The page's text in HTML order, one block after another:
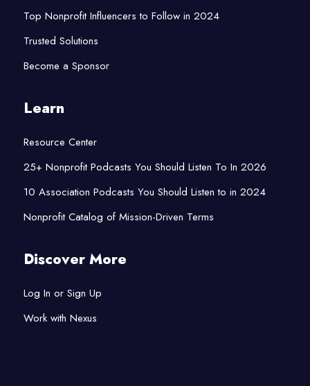
Top Nonprofit Influencers to Follow in 2024
Trusted Solutions
Become a Sponsor
Learn
Resource Center
25+ Nonprofit Podcasts You Should Listen To In 2026
10 Association Podcasts You Should Listen to in 2024
Nonprofit Catalog of Mission-Driven Terms
Discover More
Log In or Sign Up
Work with Nexus